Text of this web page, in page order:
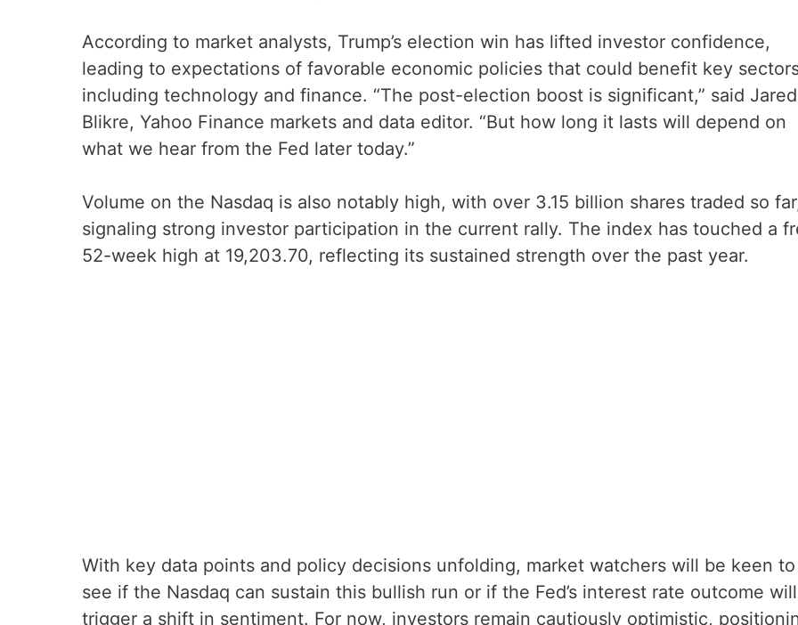
According to market analysts, Trump’s election win has lifted investor confidence,
leading to expectations of favorable economic policies that could benefit key
including technology and finance. “The post-election boost is significant,” said Jared
Blikre, Yahoo Finance markets and data editor. “But how long it lasts will depend on
what we hear from the Fed later today.”
Volume on the Nasdaq is also notably high, with over 3.15 billion shares traded so
signaling strong investor participation in the current rally. The index has touched a
52-week high at 19,203.70, reflecting its sustained strength over the past year.
With key data points and policy decisions unfolding, market watchers will be keen to
see if the Nasdaq can sustain this bullish run or if the Fed’s interest rate outcome will
trigger a shift in sentiment. For now, investors remain cautiously optimistic,